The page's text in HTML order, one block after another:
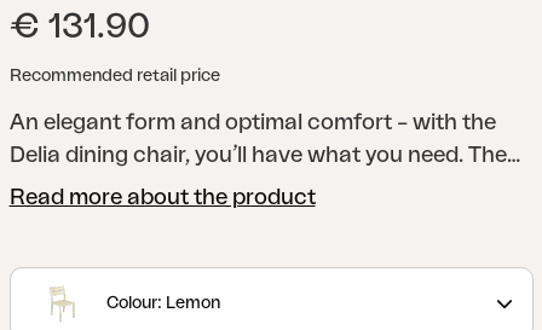
€ 131.90
Recommended retail price
An elegant form and optimal comfort – with the
Delia dining chair, you’ll have what you need. The
lines of the legs meet arched ribs in the seat and
and stylish collection with clear lines accentuated
by curved shapes to maximize comfort. Delia is
Read more about the product
Colour: Lemon